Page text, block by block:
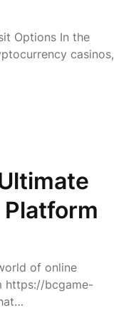
Options In the
casinos,
of online
https://bcgame-